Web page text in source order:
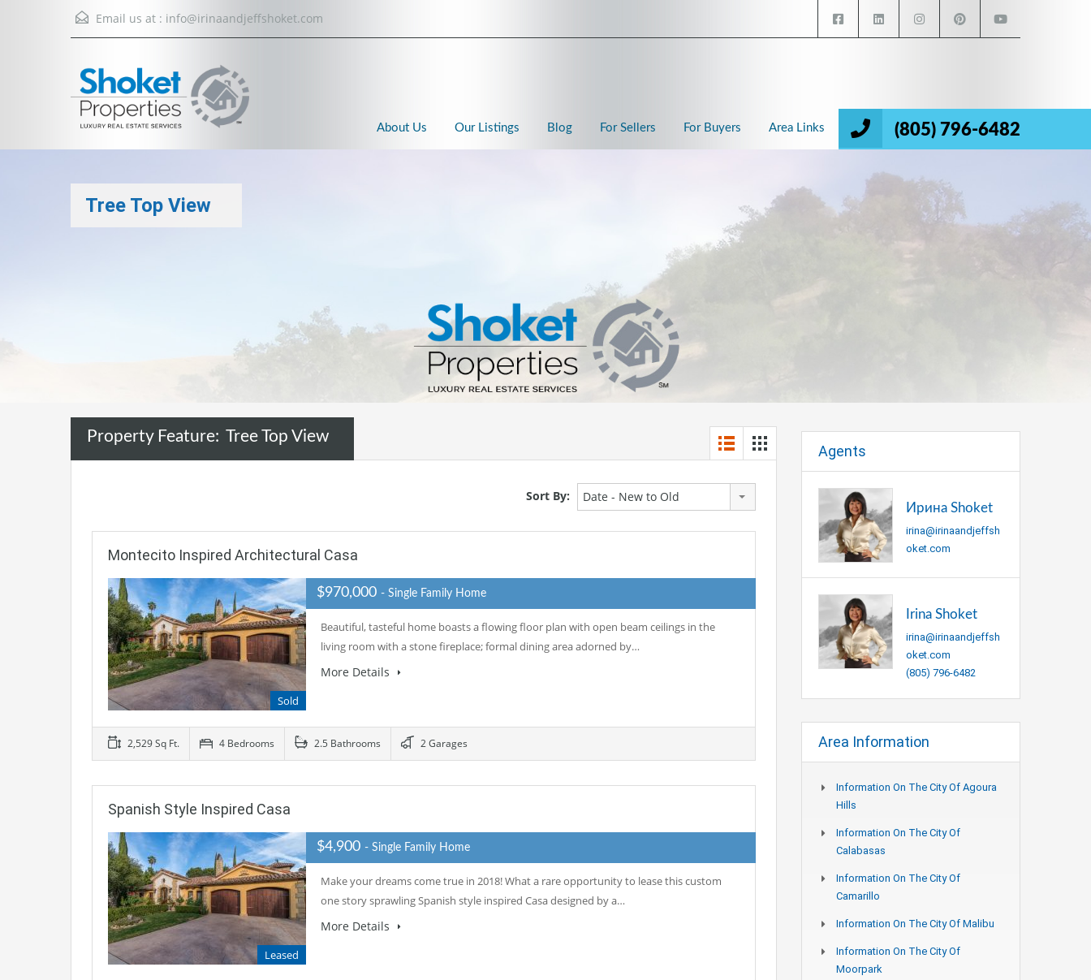
Email us at : info@irinaandjeffshoket.com
(805) 796-6482
About Us Our Listings Blog For Sellers For Buyers Area Links
Tree Top View
Property Feature: Tree Top View
Sort By: Date - New to Old
Montecito Inspired Architectural Casa
Sold
$970,000 - Single Family Home
Beautiful, tasteful home boasts a flowing floor plan with open beam ceilings in the
living room with a stone fireplace; formal dining area adorned by…
More Details
2,529 Sq Ft. 4 Bedrooms 2.5 Bathrooms 2 Garages
Spanish Style Inspired Casa
Leased
$4,900 - Single Family Home
Make your dreams come true in 2018! What a rare opportunity to lease this custom
one story sprawling Spanish style inspired Casa designed by a…
More Details
Agents
Ирина Shoket
irina@irinaandjeffsh
oket.com
Irina Shoket
irina@irinaandjeffsh
oket.com
(805) 796-6482
Area Information
Information On The City Of Agoura
Hills
Information On The City Of
Calabasas
Information On The City Of
Camarillo
Information On The City Of Malibu
Information On The City Of
Moorpark